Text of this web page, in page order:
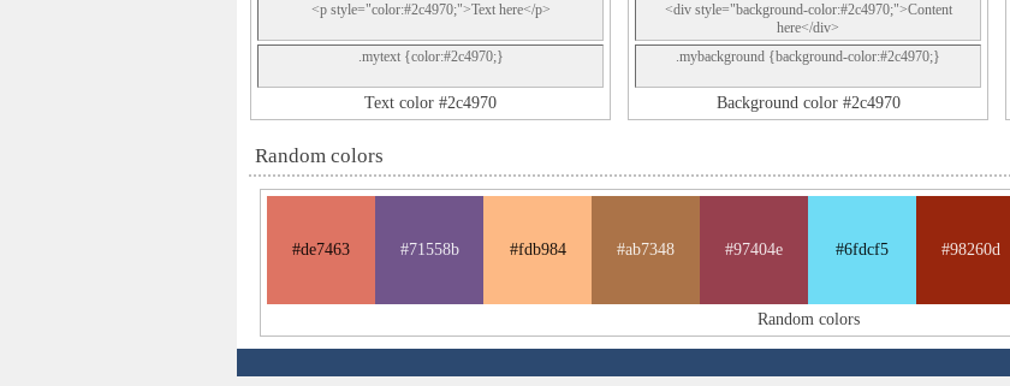
<p style="color:#2c4970;">Text here</p>
.mytext {color:#2c4970;}
Text color #2c4970
<div style="background-color:#2c4970;">Content
here</div>
.mybackground {background-color:#2c4970;}
Background color #2c4970
Random colors
#de7463 #71558b #fdb984 #ab7348 #97404e #6fdcf5 #98260d
Random colors